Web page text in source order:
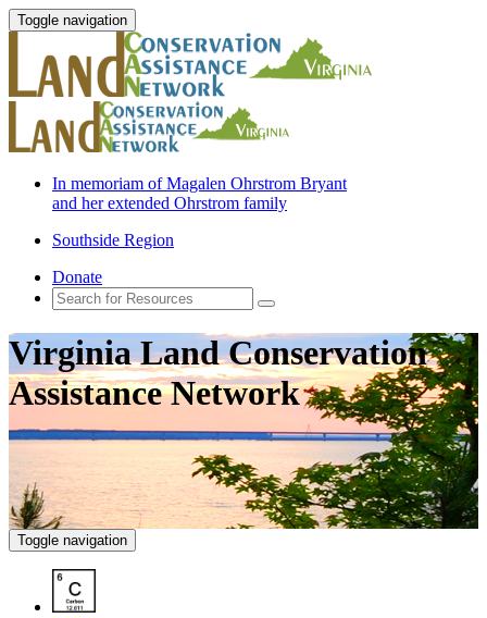
Toggle navigation
In memoriam of Magalen Ohrstrom Bryant
and her extended Ohrstrom family
Southside Region
Donate
Virginia Land Conservation
Assistance Network
Toggle navigation